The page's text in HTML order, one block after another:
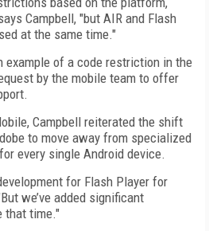
Campbell, "but AIR and Flash
at the same time."
example of a code restriction in the
by the mobile team to offer
Campbell reiterated the shift
to move away from specialized
every single Android device.
for Flash Player for
we’ve added significant
that time."